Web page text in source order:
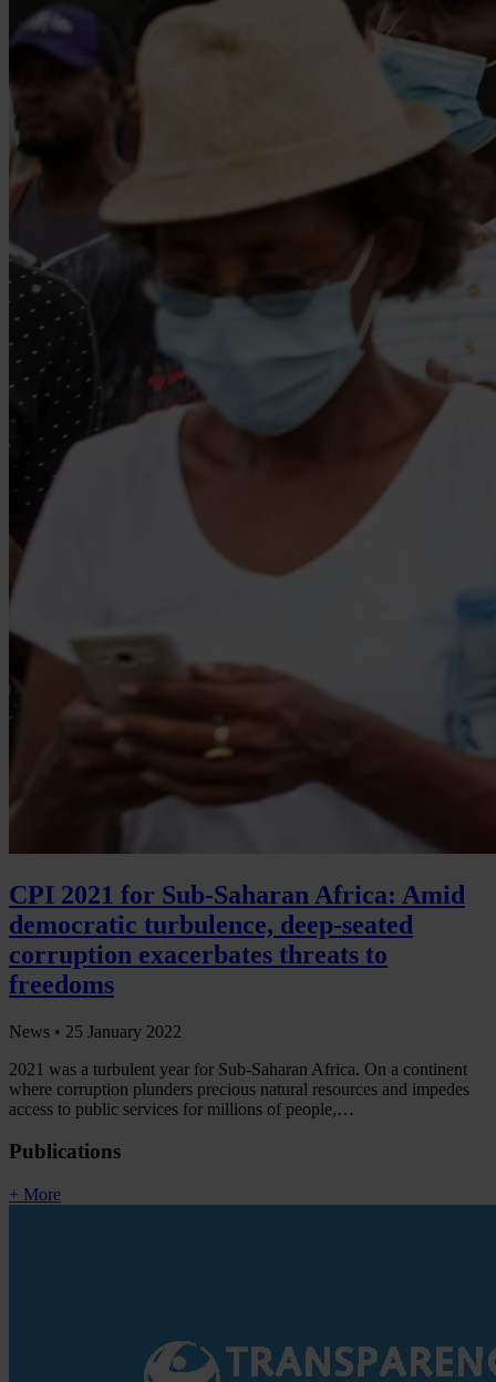
CPI 2021 for Sub-Saharan Africa: Amid
democratic turbulence, deep-seated
corruption exacerbates threats to
freedoms
News • 25 January 2022
2021 was a turbulent year for Sub-Saharan Africa. On a continent
where corruption plunders precious natural resources and impedes
access to public services for millions of people,…
Publications
+ More